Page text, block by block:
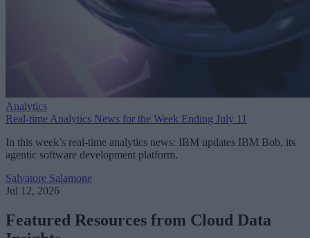
Analytics
Real-time Analytics News for the Week Ending July 11
In this week’s real-time analytics news: IBM updates IBM Bob, its
agentic software development platform.
Salvatore Salamone
Jul 12, 2026
Featured Resources from Cloud Data